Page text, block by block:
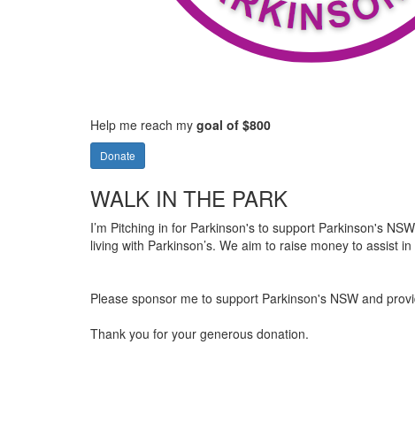
Help me reach my goal of $800
Donate
WALK IN THE PARK
I’m Pitching in for Parkinson's to support Parkinson's
living with Parkinson’s. We aim to raise money to assist
Please sponsor me to support Parkinson's NSW and
Thank you for your generous donation.